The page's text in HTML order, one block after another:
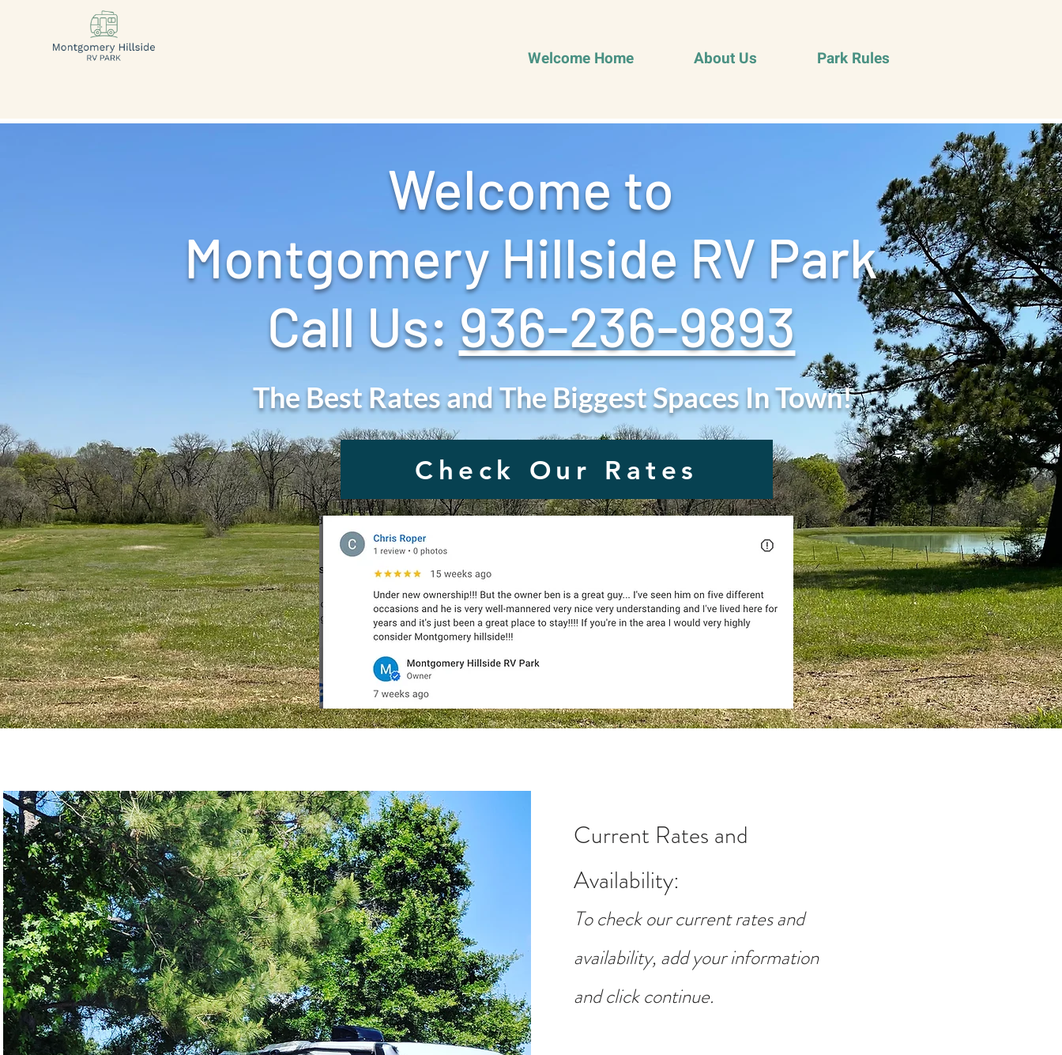
Welcome Home About Us Park Rules
Welcome to
Montgomery Hillside RV Park
Call Us: ‪ 936-236-9893
The Best Rates and The Biggest Spaces In Town!
Check Our Rates
Current Rates and
Availability:
To check our current rates and
availability, add your information
and click continue.